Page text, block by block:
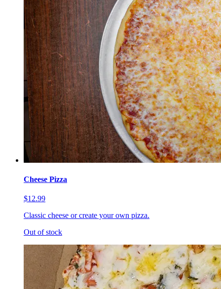
Cheese Pizza
$12.99
Classic cheese or create your own pizza.
Out of stock